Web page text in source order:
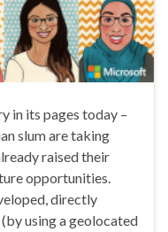
in its pages today –
slum are taking
raised their
opportunities.
directly
using a geolocated